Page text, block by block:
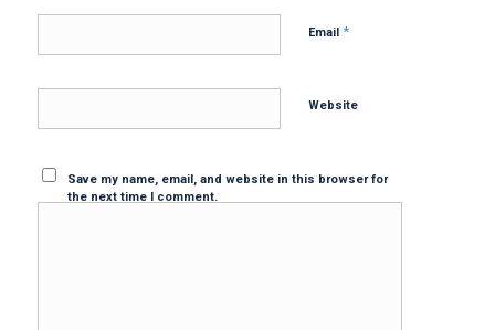
Email *
Website
Save my name, email, and website in this browser for
the next time I comment.